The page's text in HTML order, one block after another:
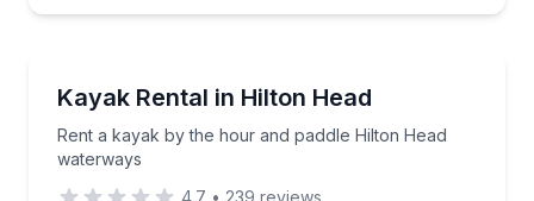
Kayak Rental in Hilton Head
Rent a kayak by the hour and paddle Hilton Head
waterways
Rent a kayak by the hour and paddle Hilton Head
4.7 • 239 reviews